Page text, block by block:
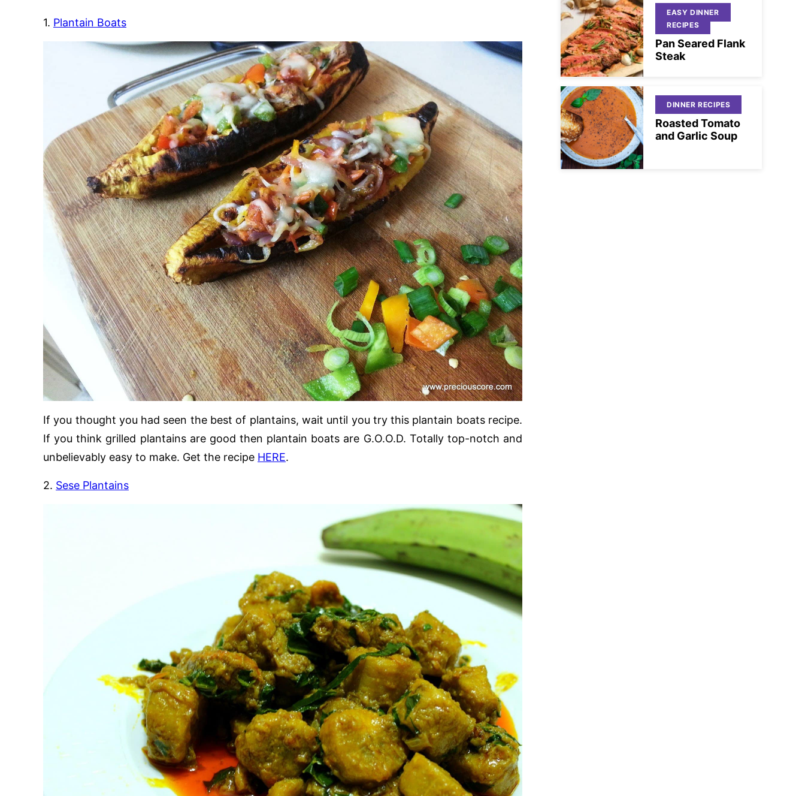
1. Plantain Boats
If you thought you had seen the best of plantains, wait until you try this plantain boats recipe.
If you think grilled plantains are good then plantain boats are G.O.O.D. Totally top-notch and
unbelievably easy to make. Get the recipe HERE.
2. Sese Plantains
EASY DINNER
RECIPES
Pan Seared Flank
Steak
DINNER RECIPES
Roasted Tomato
and Garlic Soup